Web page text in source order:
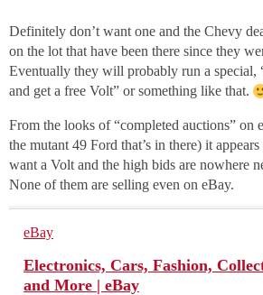
Definitely don’t want one and the Chevy
on the lot that have been there since they
Eventually they will probably run a special,
and get a free Volt” or something like that.
From the looks of “completed auctions” on
the mutant 49 Ford that’s in there) it
want a Volt and the high bids are nowhere
None of them are selling even on eBay.
eBay
Electronics, Cars, Fashion,
and More | eBay